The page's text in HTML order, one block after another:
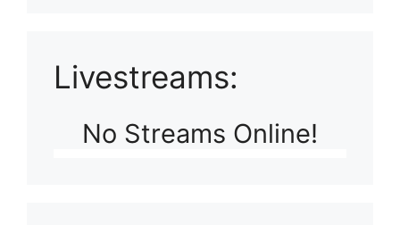
Livestreams:
No Streams Online!